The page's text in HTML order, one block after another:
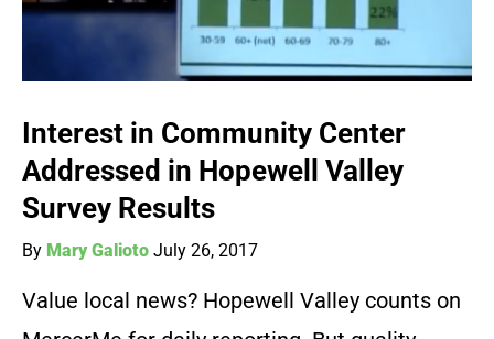
Interest in Community Center
Addressed in Hopewell Valley
Survey Results
By Mary Galioto July 26, 2017
Value local news? Hopewell Valley counts on